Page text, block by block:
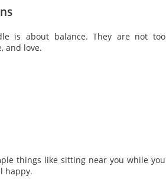
is about balance. They are not too
and love.
things like sitting near you while you
happy.